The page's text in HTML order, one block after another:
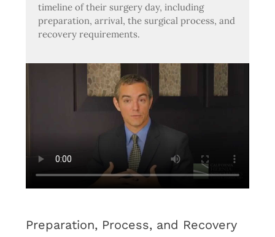
timeline of their surgery day, including
preparation, arrival, the surgical process, and
recovery requirements.
Preparation, Process, and Recovery